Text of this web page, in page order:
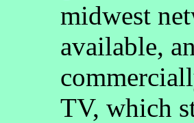
midwest
available,
TV, which